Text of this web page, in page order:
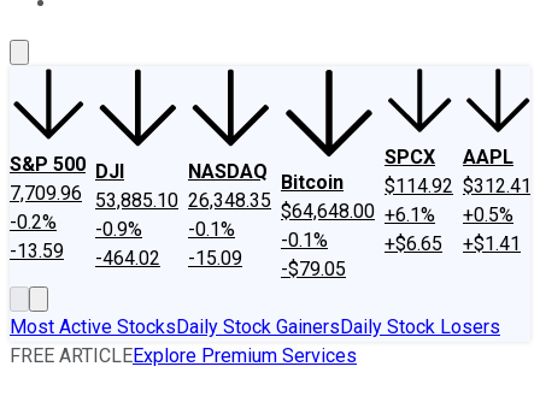
S&P 500
7,709.96
-0.2%
-13.59
DJI
53,885.10
-0.9%
-464.02
NASDAQ
26,348.35
-0.1%
-15.09
Bitcoin
$64,648.00
-0.1%
-$79.05
SPCX
$114.92
+6.1%
+$6.65
AAPL
$312.41
+0.5%
+$1.41
Most Active StocksDaily Stock GainersDaily Stock Losers
FREE ARTICLEExplore Premium Services